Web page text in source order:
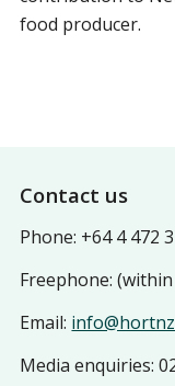
food producer.
Footer
Contact us
Phone: +64 4 472
Freephone:
Email:
Media enquiries: